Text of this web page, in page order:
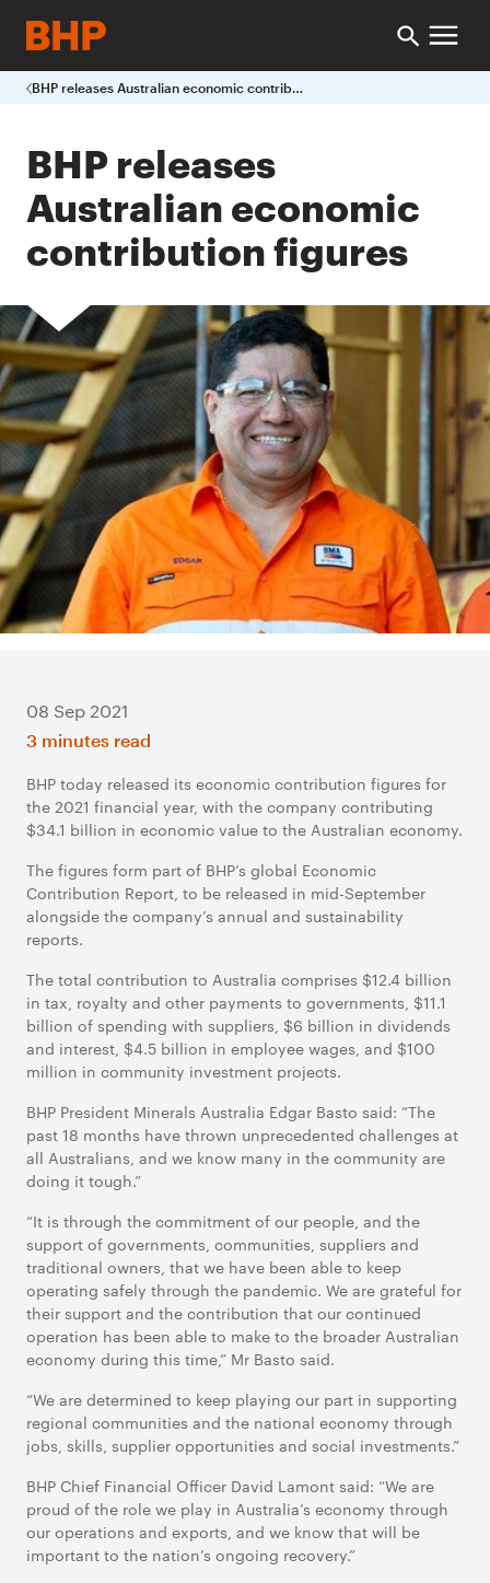
BHP releases Australian economic contribution figures
BHP releases
Australian economic
contribution figures
08 Sep 2021
3 minutes read
BHP today released its economic contribution figures for
the 2021 financial year, with the company contributing
$34.1 billion in economic value to the Australian economy.
The figures form part of BHP’s global Economic
Contribution Report, to be released in mid-September
alongside the company’s annual and sustainability
reports.
The total contribution to Australia comprises $12.4 billion
in tax, royalty and other payments to governments, $11.1
billion of spending with suppliers, $6 billion in dividends
and interest, $4.5 billion in employee wages, and $100
million in community investment projects.
BHP President Minerals Australia Edgar Basto said: “The
past 18 months have thrown unprecedented challenges at
all Australians, and we know many in the community are
doing it tough.”
“It is through the commitment of our people, and the
support of governments, communities, suppliers and
traditional owners, that we have been able to keep
operating safely through the pandemic. We are grateful for
their support and the contribution that our continued
operation has been able to make to the broader Australian
economy during this time,” Mr Basto said.
“We are determined to keep playing our part in supporting
regional communities and the national economy through
jobs, skills, supplier opportunities and social investments.”
BHP Chief Financial Officer David Lamont said: “We are
proud of the role we play in Australia’s economy through
our operations and exports, and we know that will be
important to the nation’s ongoing recovery.”